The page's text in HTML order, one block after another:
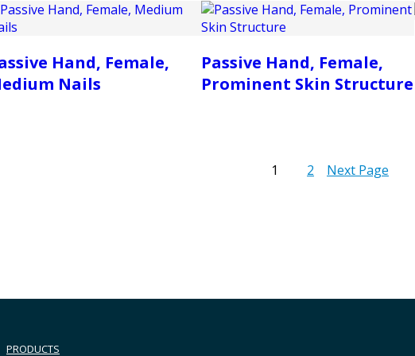
Hand, Female,
Nails
Passive Hand, Female,
Prominent Skin Structure
1 2 Next Page
PRODUCTS